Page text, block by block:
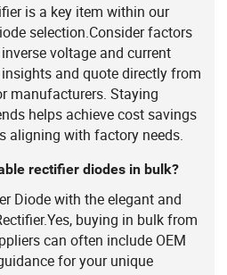
is a key item within our
selection.Consider factors
voltage and current
and quote directly from
manufacturers. Staying
helps achieve cost savings
aligning with factory needs.
rectifier diodes in bulk?
Diode with the elegant and
buying in bulk from
can often include OEM
for your unique